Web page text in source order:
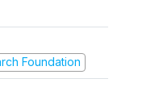
Foundation